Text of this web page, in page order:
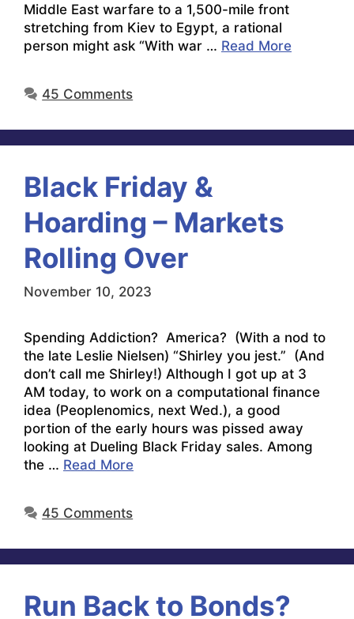
Middle East warfare to a 1,500-mile front
stretching from Kiev to Egypt, a rational
person might ask “With war … Read More
45 Comments
Black Friday &
Hoarding – Markets
Rolling Over
November 10, 2023
Spending Addiction? America? (With a nod to
the late Leslie Nielsen) “Shirley you jest.” (And
don’t call me Shirley!) Although I got up at 3
AM today, to work on a computational finance
idea (Peoplenomics, next Wed.), a good
portion of the early hours was pissed away
looking at Dueling Black Friday sales. Among
the … Read More
45 Comments
Run Back to Bonds?